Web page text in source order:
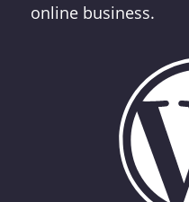
online business.